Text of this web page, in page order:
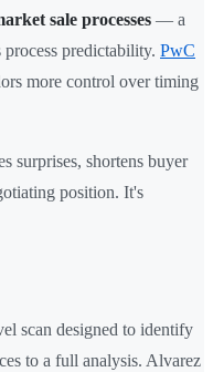
sale processes — a
predictability. PwC
more control over timing
surprises, shortens buyer
position. It's
scan designed to identify
to a full analysis. Alvarez